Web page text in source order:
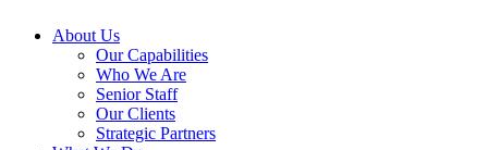
About Us
Our Capabilities
Who We Are
Senior Staff
Our Clients
Strategic Partners